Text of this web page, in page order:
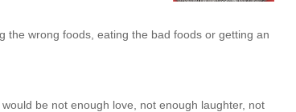
the wrong foods, eating the bad foods or getting an
would be not enough love, not enough laughter, not